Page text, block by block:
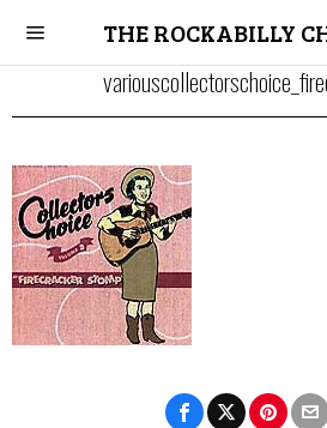
THE ROCKABILLY